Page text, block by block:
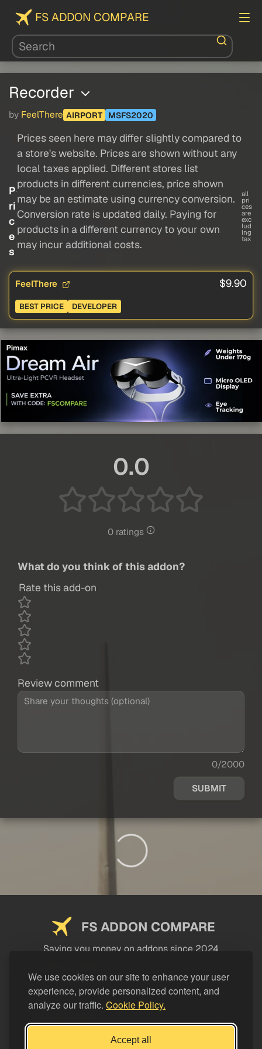
We use cookies on our site to enhance your user
experience, provide personalized content, and
analyze our traffic. Cookie Policy.
Accept all
FS ADDON COMPARE
Recorder
by FeelThere AIRPORT MSFS2020
P
ri
c
e
s
Prices seen here may differ slightly compared to
a store's website. Prices are shown without any
local taxes applied. Different stores list
products in different currencies, price shown
may be an estimate using currency conversion.
Conversion rate is updated daily. Paying for
products in a different currency to your own
may incur additional costs.
all
pri
ces
are
exc
lud
ing
tax
FeelThere $9.90
BEST PRICE DEVELOPER
0.0
0 ratings
What do you think of this addon?
Rate this add-on
Review comment
0/2000
SUBMIT
FS ADDON COMPARE
Saving you money on addons since 2024
LEGAL
Support FS Addon Compare